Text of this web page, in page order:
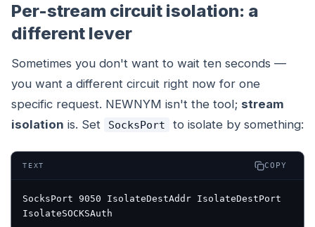
Per-stream circuit isolation: a
different lever
Sometimes you don't want to wait ten seconds —
you want a different circuit right now for one
specific request. NEWNYM isn't the tool; stream
isolation is. Set SocksPort to isolate by something:
TEXT COPY
SocksPort 9050 IsolateDestAddr IsolateDestPort
IsolateSOCKSAuth